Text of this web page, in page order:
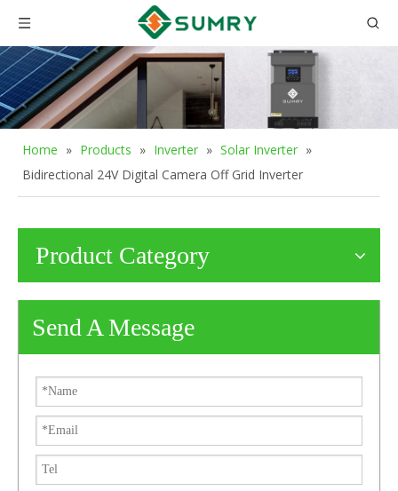
Home » Products » Inverter » Solar Inverter »
Bidirectional 24V Digital Camera Off Grid Inverter
Product Category
Send A Message